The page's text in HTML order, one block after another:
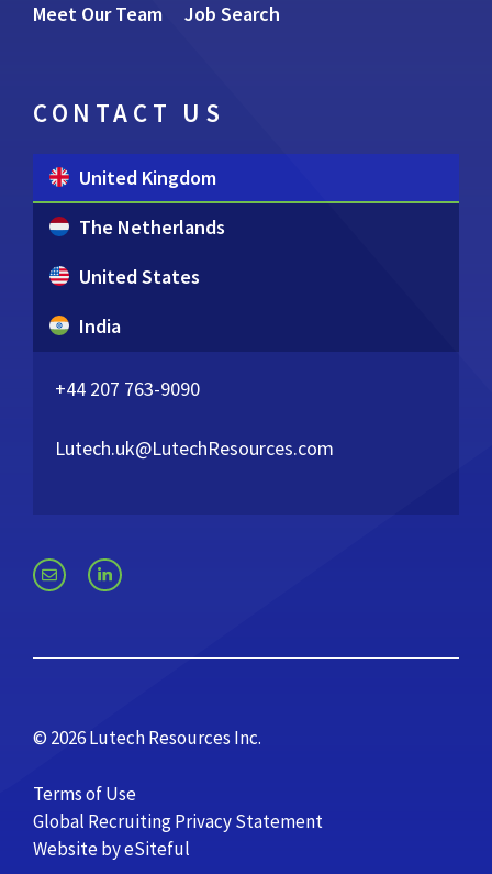
Meet Our Team Job Search
CONTACT US
United Kingdom
The Netherlands
United States
India
+44 207 763-9090
Lutech.uk@LutechResources.com
© 2026 Lutech Resources Inc.
Terms of Use
Global Recruiting Privacy Statement
Website by eSiteful